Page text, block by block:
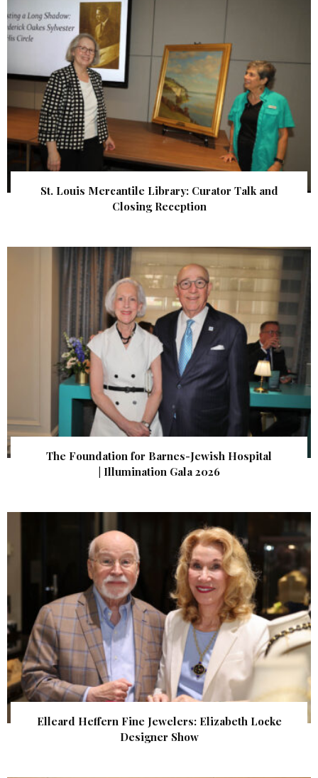
St. Louis Mercantile Library: Curator Talk and
Closing Reception
The Foundation for Barnes-Jewish Hospital
| Illumination Gala 2026
Elleard Heffern Fine Jewelers: Elizabeth Locke
Designer Show